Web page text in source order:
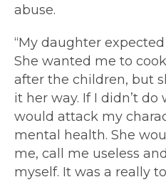
abuse.
“My daughter
She wanted me to
after the children, but
it her way. If I didn’t
would attack my
mental health. She
me, call me useless
myself. It was a really